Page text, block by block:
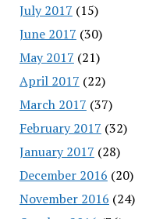
July 2017 (15)
June 2017 (30)
May 2017 (21)
April 2017 (22)
March 2017 (37)
February 2017 (32)
January 2017 (28)
December 2016 (20)
November 2016 (24)